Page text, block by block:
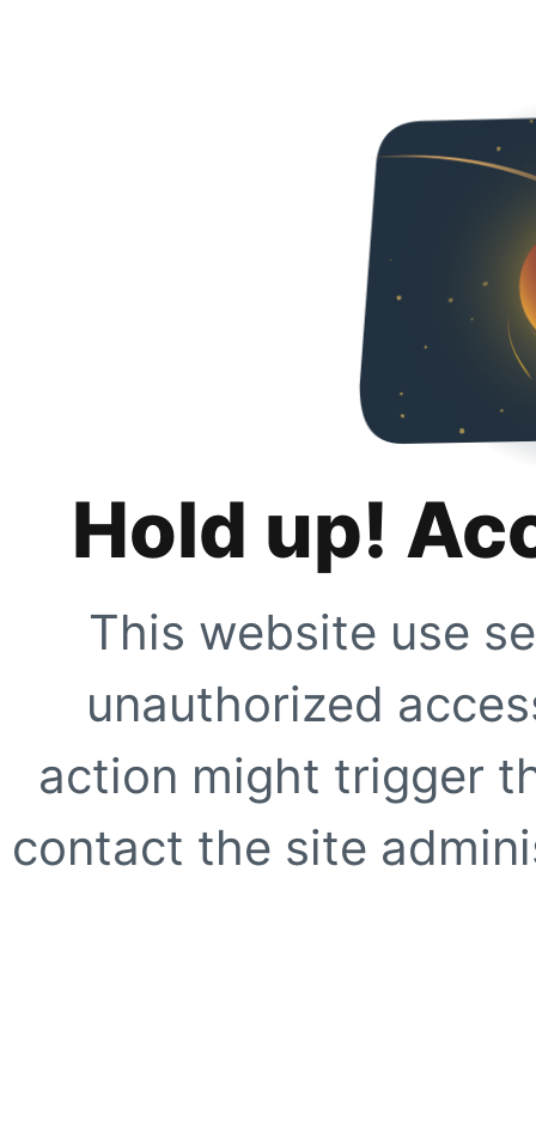
Hold up!
This website use
unauthorized
action might trigger
contact the site